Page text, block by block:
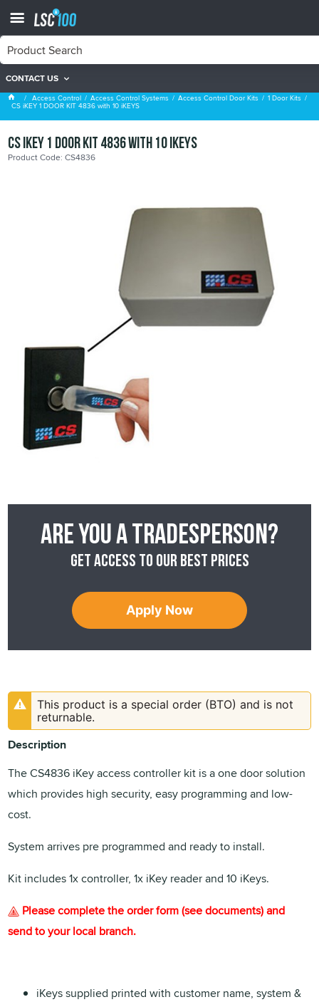
CONTACT US
1 Door Kits
Access Control Access Control Systems Access Control Door Kits 1 Door Kits
CS iKEY 1 DOOR KIT 4836 with 10 iKEYS
CS iKEY 1 DOOR KIT 4836 with 10 iKEYS
Product Code: CS4836
Are you a tradesperson?
Get access to our best prices
Apply Now
This product is a special order (BTO) and is not
returnable.
Description
The CS4836 iKey access controller kit is a one door solution
which provides high security, easy programming and low-
cost.
System arrives pre programmed and ready to install.
Kit includes 1x controller, 1x iKey reader and 10 iKeys.
Please complete the order form (see documents) and
send to your local branch.
iKeys supplied printed with customer name, system &